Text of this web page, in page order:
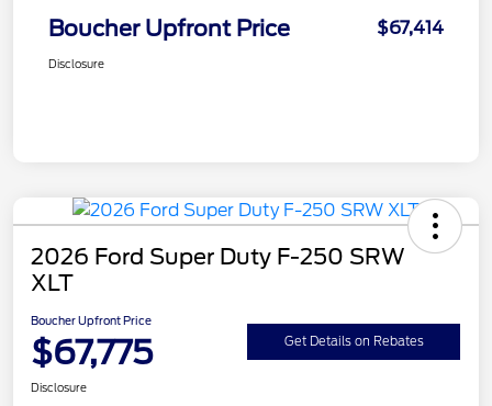
Boucher Upfront Price $67,414
Disclosure
2026 Ford Super Duty F-250 SRW
XLT
Boucher Upfront Price
$67,775 Get Details on Rebates
Disclosure